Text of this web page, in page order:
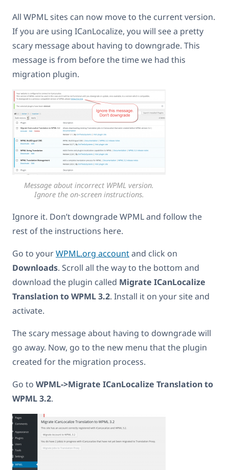
All WPML sites can now move to the current version.
If you are using ICanLocalize, you will see a pretty
scary message about having to downgrade. This
message is from before the time we had this
migration plugin.
Message about incorrect WPML version.
Ignore the on-screen instructions.
Ignore it. Don’t downgrade WPML and follow the
rest of the instructions here.
Go to yourWPML.org accountand click on
Downloads. Scroll all the way to the bottom and
download the plugin called Migrate ICanLocalize
Translation to WPML 3.2. Install it on your site and
activate.
The scary message about having to downgrade will
go away. Now, go to the new menu that the plugin
created for the migration process.
Go to WPML->Migrate ICanLocalize Translation to
WPML 3.2.